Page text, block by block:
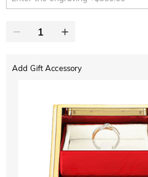
Add Gift Accessory